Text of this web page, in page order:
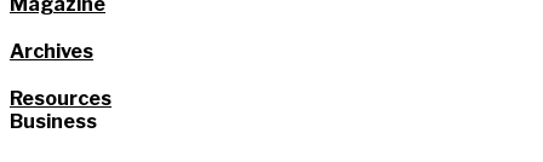
Archives
Resources
Business